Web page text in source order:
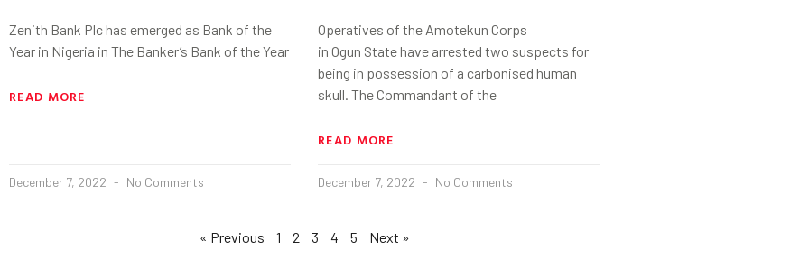
Zenith Bank Plc has emerged as Bank of the
Year in Nigeria in The Banker’s Bank of the Year
READ MORE
December 7, 2022 No Comments
Operatives of the Amotekun Corps
in Ogun State have arrested two suspects for
being in possession of a carbonised human
skull. The Commandant of the
READ MORE
December 7, 2022 No Comments
« Previous 1 2 3 4 5 Next »